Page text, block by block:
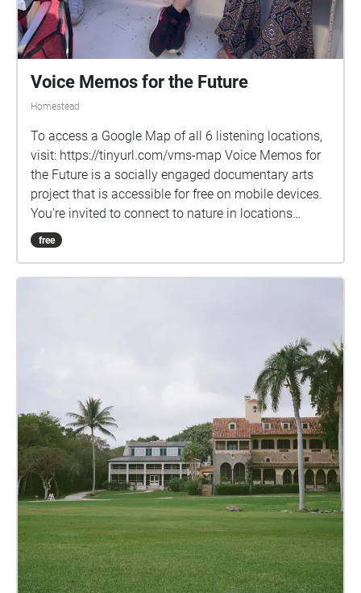
Voice Memos for the Future
Homestead
To access a Google Map of all 6 listening locations,
visit: https://tinyurl.com/vms-map Voice Memos for
the Future is a socially engaged documentary arts
project that is accessible for free on mobile devices.
You're invited to connect to nature in locations
chosen by the interviewees: Biscayne National Park,
Crandon Park, Hollywood Beach, Legion Park,
portrait of 6 young people who love Miami-Dade,
despite the concern and anxiety that they feel as
climate change and real estate development
squeezes everyone along coastal areas like ours.
Voice Memos for the Future is a time capsule of
messages for Miami residents of today, and those
who will be here in the far future. Support for this
project was provided by WAAM through the Knight
Foundation Arts Challenge Grant and Oolite Arts The
Ellies Grant.
free